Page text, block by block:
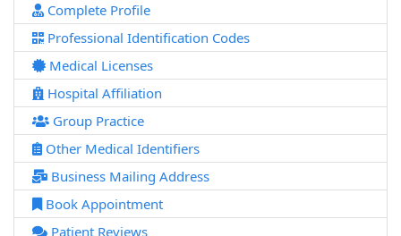
Complete Profile
Professional Identification Codes
Medical Licenses
Hospital Affiliation
Group Practice
Other Medical Identifiers
Business Mailing Address
Book Appointment
Patient Reviews